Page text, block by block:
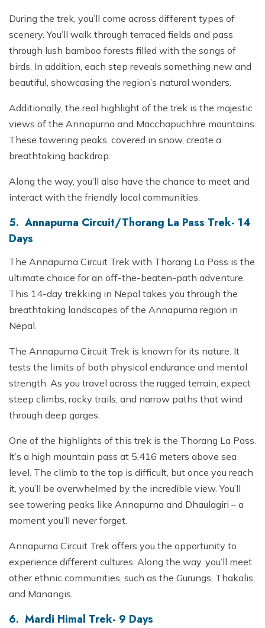
During the trek, you’ll come across different types of
scenery. You’ll walk through terraced fields and pass
through lush bamboo forests filled with the songs of
birds. In addition, each step reveals something new and
beautiful, showcasing the region’s natural wonders.
Additionally, the real highlight of the trek is the majestic
views of the Annapurna and Macchapuchhre mountains.
These towering peaks, covered in snow, create a
breathtaking backdrop.
Along the way, you’ll also have the chance to meet and
interact with the friendly local communities.
5. Annapurna Circuit/Thorang La Pass Trek- 14
Days
The Annapurna Circuit Trek with Thorang La Pass is the
ultimate choice for an off-the-beaten-path adventure.
This 14-day trekking in Nepal takes you through the
breathtaking landscapes of the Annapurna region in
Nepal.
The Annapurna Circuit Trek is known for its nature. It
tests the limits of both physical endurance and mental
strength. As you travel across the rugged terrain, expect
steep climbs, rocky trails, and narrow paths that wind
through deep gorges.
One of the highlights of this trek is the Thorang La Pass.
It’s a high mountain pass at 5,416 meters above sea
level. The climb to the top is difficult, but once you reach
it, you’ll be overwhelmed by the incredible view. You’ll
see towering peaks like Annapurna and Dhaulagiri – a
moment you’ll never forget.
Annapurna Circuit Trek offers you the opportunity to
experience different cultures. Along the way, you’ll meet
other ethnic communities, such as the Gurungs, Thakalis,
and Manangis.
6. Mardi Himal Trek- 9 Days